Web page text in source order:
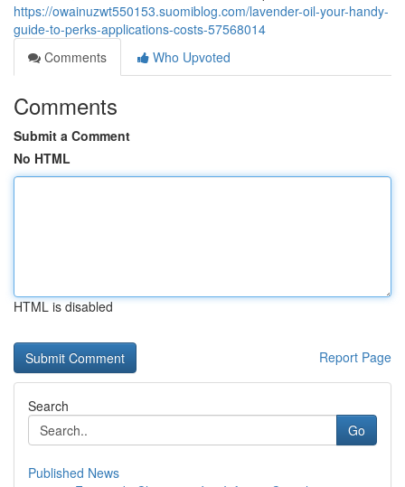
https://owainuzwt550153.suomiblog.com/lavender-oil-your-handy-
guide-to-perks-applications-costs-57568014
Comments
Who Upvoted
Comments
Submit a Comment
No HTML
HTML is disabled
Report Page
Search
Go
Published News